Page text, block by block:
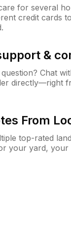
for several
credit cards
&
Chat
directly—right
From
top-rated
your yard, your